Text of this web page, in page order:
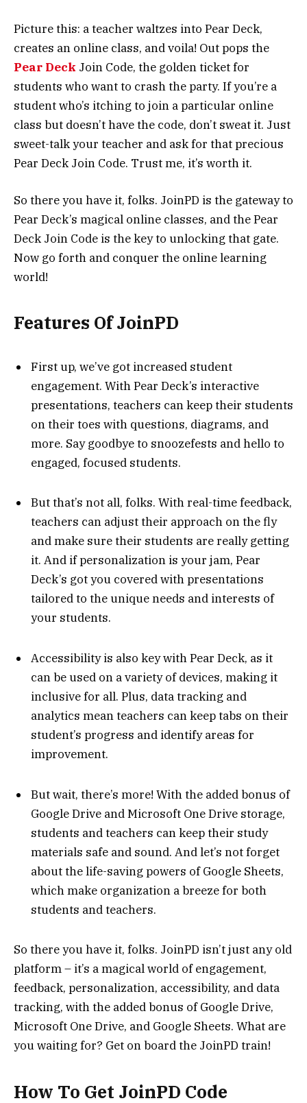
Picture this: a teacher waltzes into Pear Deck,
creates an online class, and voila! Out pops the
Pear Deck Join Code, the golden ticket for
students who want to crash the party. If you’re a
student who’s itching to join a particular online
class but doesn’t have the code, don’t sweat it. Just
sweet-talk your teacher and ask for that precious
Pear Deck Join Code. Trust me, it’s worth it.
So there you have it, folks. JoinPD is the gateway to
Pear Deck’s magical online classes, and the Pear
Deck Join Code is the key to unlocking that gate.
Now go forth and conquer the online learning
world!
Features Of JoinPD
First up, we’ve got increased student
engagement. With Pear Deck’s interactive
presentations, teachers can keep their students
on their toes with questions, diagrams, and
more. Say goodbye to snoozefests and hello to
engaged, focused students.
But that’s not all, folks. With real-time feedback,
teachers can adjust their approach on the fly
and make sure their students are really getting
it. And if personalization is your jam, Pear
Deck’s got you covered with presentations
tailored to the unique needs and interests of
your students.
Accessibility is also key with Pear Deck, as it
can be used on a variety of devices, making it
inclusive for all. Plus, data tracking and
analytics mean teachers can keep tabs on their
student’s progress and identify areas for
improvement.
But wait, there’s more! With the added bonus of
Google Drive and Microsoft One Drive storage,
students and teachers can keep their study
materials safe and sound. And let’s not forget
about the life-saving powers of Google Sheets,
which make organization a breeze for both
students and teachers.
So there you have it, folks. JoinPD isn’t just any old
platform – it’s a magical world of engagement,
feedback, personalization, accessibility, and data
tracking, with the added bonus of Google Drive,
Microsoft One Drive, and Google Sheets. What are
you waiting for? Get on board the JoinPD train!
How To Get JoinPD Code